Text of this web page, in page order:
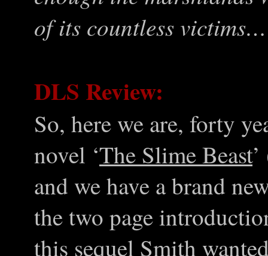
of its countless victims…
DLS Review:
So, here we are, forty
novel ‘The Slime Beast
and we have a brand
the two page
this sequel Smith